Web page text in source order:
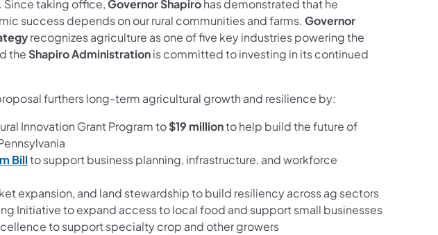
Since taking office,Governor Shapirohas demonstrated that he
success depends on our rural communities and farms. Governor
recognizes agriculture as one of five key industries powering the
the Shapiro Administrationis committed to investing in its continued
furthers long-term agricultural growth and resilience by:
Innovation Grant Program to$19 millionto help build the future of
Billto support business planning, infrastructure, and workforce
expansion, and land stewardship to build resiliency across ag sectors
Initiative to expand access to local food and support small businesses
to support specialty crop and other growers